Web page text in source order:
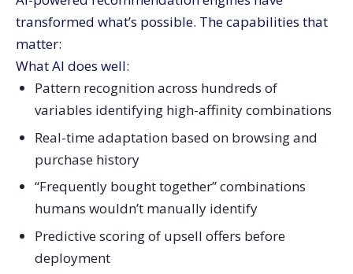
transformed what’s possible. The capabilities that
matter:
What AI does well:
Pattern recognition across hundreds of
variables identifying high-affinity combinations
Real-time adaptation based on browsing and
purchase history
“Frequently bought together” combinations
humans wouldn’t manually identify
Predictive scoring of upsell offers before
deployment